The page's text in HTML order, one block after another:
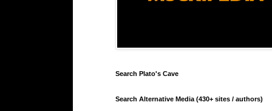
Search Plato's Cave
Search Alternative Media (430+ sites / authors)